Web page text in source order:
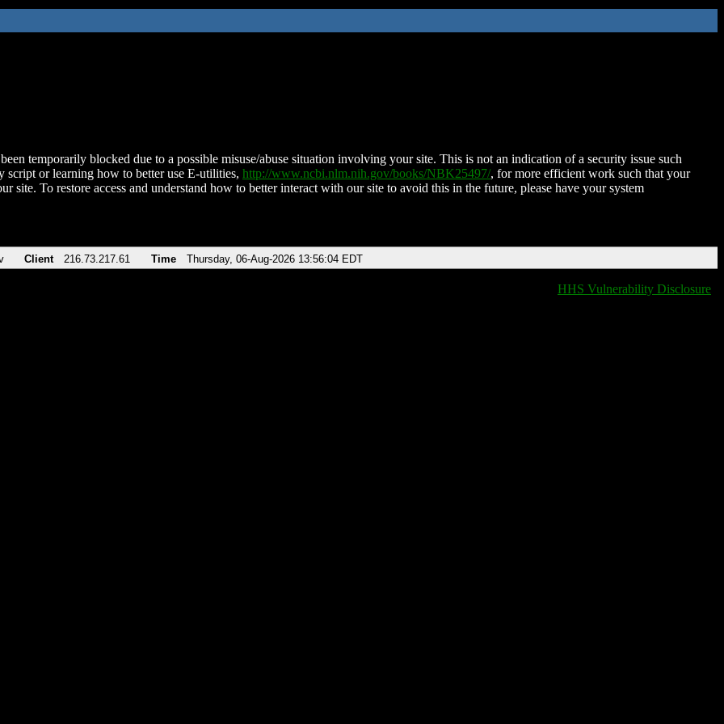
temporarily blocked due to a possible misuse/abuse situation involving your site. This is not an indication of a security issue such
script or learning how to better use E-utilities, http://www.ncbi.nlm.nih.gov/books/NBK25497/, for more efficient work such that your
site. To restore access and understand how to better interact with our site to avoid this in the future, please have your system
Client 216.73.217.61 Time Thursday, 06-Aug-2026 13:56:04 EDT
HHS Vulnerability Disclosure